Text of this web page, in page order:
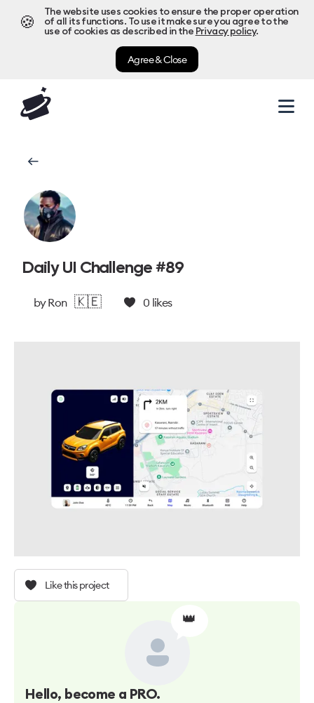
🍪
The website uses cookies to ensure the proper operation
of all its functions. To use it make sure you agree to the
use of cookies as described in the Privacy policy.
Agree & Close
Daily UI Challenge #89
byRon 🇰🇪 0 likes
Like this project
👑
Hello, become a PRO.